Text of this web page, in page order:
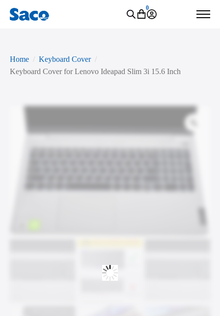
0
Home
Keyboard Cover
Keyboard Cover for Lenovo Ideapad Slim 3i 15.6 Inch